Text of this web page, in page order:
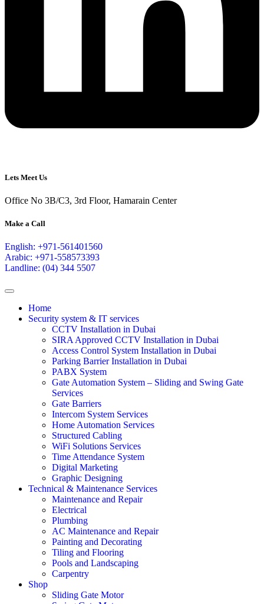
Lets Meet Us
Office No 3B/C3, 3rd Floor, Hamarain Center
Make a Call
English: +971-561401560
Arabic: +971-558573393
Landline: (04) 344 5507
Home
Security system & IT services
CCTV Installation in Dubai
SIRA Approved CCTV Installation in Dubai
Access Control System Installation in Dubai
Parking Barrier Installation in Dubai
PABX System
Gate Automation System – Sliding and Swing Gate
Services
Gate Barriers
Intercom System Services
Home Automation Services
Structured Cabling
WiFi Solutions Services
Time Attendance System
Digital Marketing
Graphic Designing
Technical & Maintenance Services
Maintenance and Repair
Electrical
Plumbing
AC Maintenance and Repair
Painting and Decorating
Tiling and Flooring
Pools and Landscaping
Carpentry
Shop
Sliding Gate Motor